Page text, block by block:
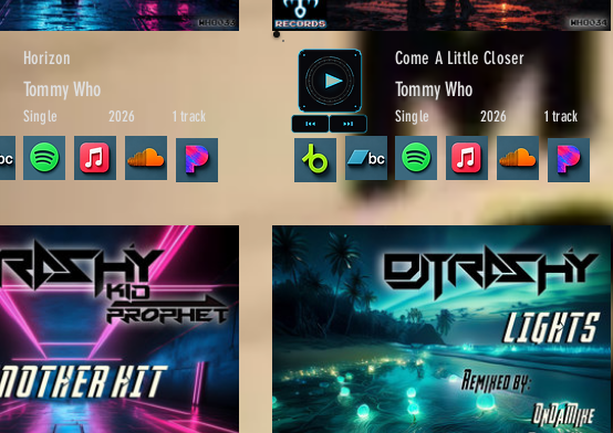
Horizon
Tommy Who
Single 2026 1 track
Come A Little Closer
Tommy Who
Single 2026 1 track